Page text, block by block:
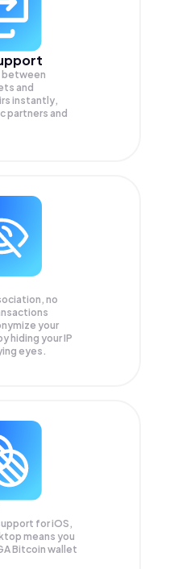
between
and
instantly,
partners and
no
your
hiding your IP
eyes.
for iOS,
means you
Bitcoin wallet